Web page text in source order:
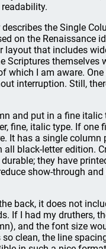
the Single
on the Renaissance
layout that includes
Scriptures
which I am aware.
interruption. Still,
and put in a fine
fine, italic type. If one
It has a single column
black-letter edition.
they have
show-through
back, it does not
If I had my druthers,
and the font size
clean, the line